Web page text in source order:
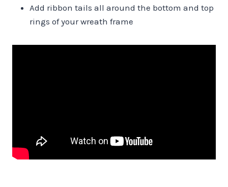
Add ribbon tails all around the bottom and top
rings of your wreath frame